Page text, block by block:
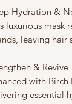
Hydration &
luxurious mask
leaving hair
& Revive
with
essential